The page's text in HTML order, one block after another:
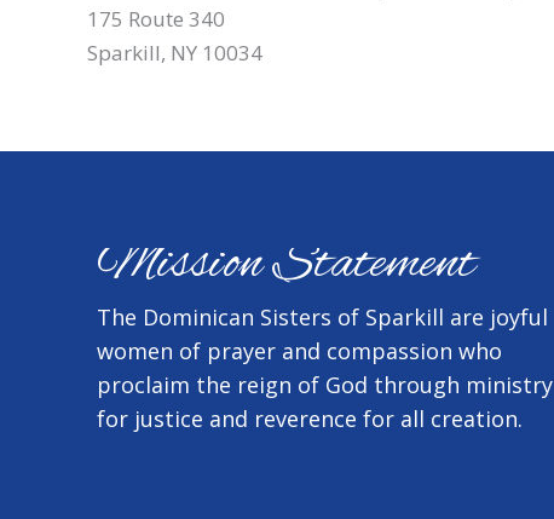
175 Route 340
Sparkill, NY 10034
Mission Statement
The Dominican Sisters of Sparkill are joyful
women of prayer and compassion who
proclaim the reign of God through ministry
for justice and reverence for all creation.